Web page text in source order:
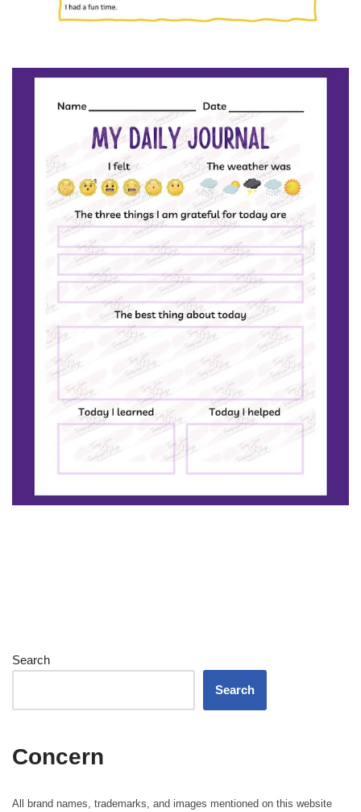
Search
Search
Concern
All brand names, trademarks, and images mentioned on this website